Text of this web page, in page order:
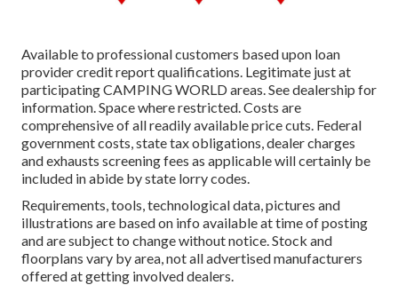
Available to professional customers based upon loan
provider credit report qualifications. Legitimate just at
participating CAMPING WORLD areas. See dealership for
information. Space where restricted. Costs are
comprehensive of all readily available price cuts. Federal
government costs, state tax obligations, dealer charges
and exhausts screening fees as applicable will certainly be
included in abide by state lorry codes.
Requirements, tools, technological data, pictures and
illustrations are based on info available at time of posting
and are subject to change without notice. Stock and
floorplans vary by area, not all advertised manufacturers
offered at getting involved dealers.